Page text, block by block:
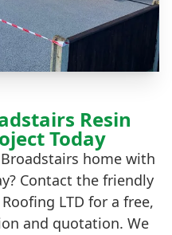
Resin
Today
home with
Contact the friendly
LTD for a free,
and quotation. We